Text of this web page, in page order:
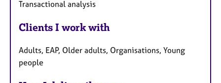
Transactional analysis
Clients I work with
Adults, EAP, Older adults, Organisations, Young
people